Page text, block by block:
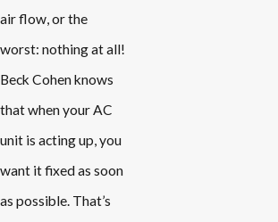
air flow, or the
worst: nothing at all!
Beck Cohen knows
that when your AC
unit is acting up, you
want it fixed as soon
as possible. That’s